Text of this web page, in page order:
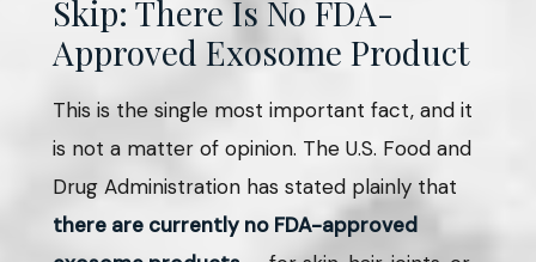
Skip: There Is No FDA-
Approved Exosome Product
This is the single most important fact, and it
is not a matter of opinion. The U.S. Food and
Drug Administration has stated plainly that
there are currently no FDA-approved